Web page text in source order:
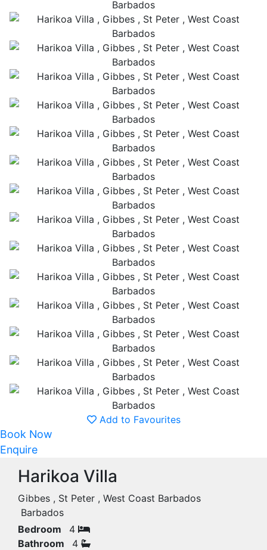
Add to Favourites
Book Now
Enquire
Harikoa Villa
Gibbes , St Peter , West Coast Barbados
Barbados
Bedroom
4
Bathroom
4